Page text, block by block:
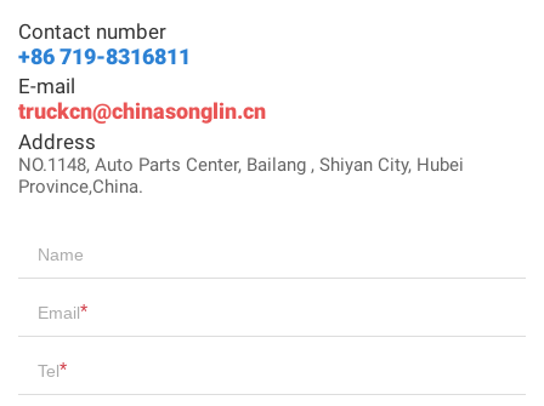
Contact number
+86 719-8316811
E-mail
truckcn@chinasonglin.cn
Address
NO.1148, Auto Parts Center, Bailang , Shiyan City, Hubei
Province,China.